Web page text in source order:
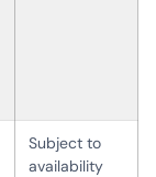
Subject to
availability